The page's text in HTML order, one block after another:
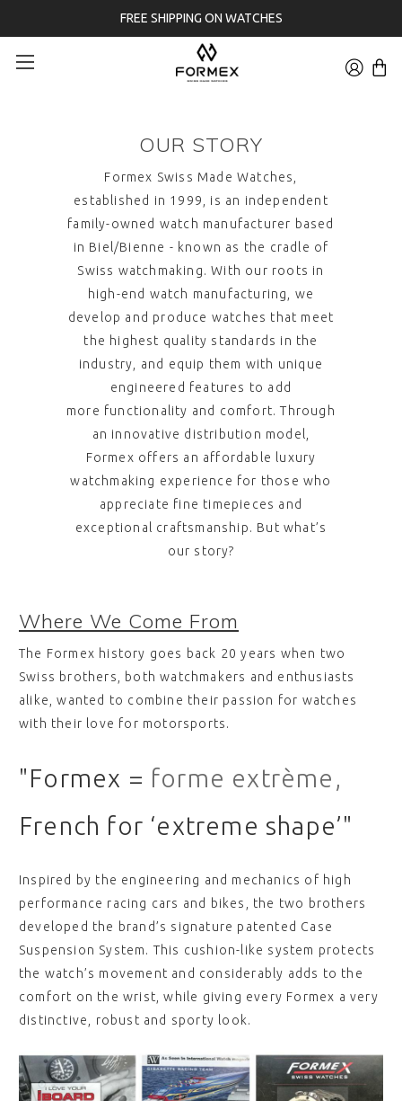
FREE SHIPPING ON WATCHES
OUR STORY
Formex Swiss Made Watches
established in 1999, is an independent
family-owned watch manufacturer based
in Biel/Bienne - known as the cradle of
Swiss watchmaking. With our roots in
high-end watch manufacturing, we
develop and produce watches that meet
the highest quality standards in the
industry, and equip them with unique
engineered features to add
more functionality and comfort. Through
an innovative distribution model,
Formex offers an affordable luxury
watchmaking experience for those who
appreciate fine timepieces and
exceptional craftsmanship. But what’s
our story?
Where We Come From
The Formex history goes back 20 years when two
Swiss brothers, both watchmakers and enthusiasts
alike, wanted to combine their passion for watches
with their love for motorsports.
"Formex = forme extrème,
French for ‘extreme shape’"
Inspired by the engineering and mechanics of high
performance racing cars and bikes, the two brothers
developed the brand’s signature patented Case
Suspension System. This cushion-like system protects
the watch’s movement and considerably adds to the
comfort on the wrist, while giving every Formex a very
distinctive, robust and sporty look.